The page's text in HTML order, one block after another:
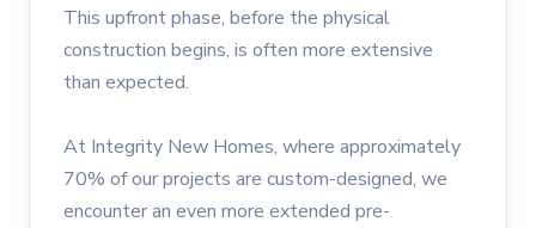
This upfront phase, before the physical
construction begins, is often more extensive
than expected.
At Integrity New Homes, where approximately
70% of our projects are custom-designed, we
encounter an even more extended pre-